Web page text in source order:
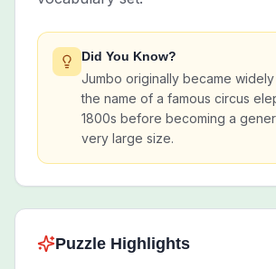
Did You Know?
Jumbo originally became
the name of a famous circus
1800s before becoming a
very large size.
Puzzle Highlights